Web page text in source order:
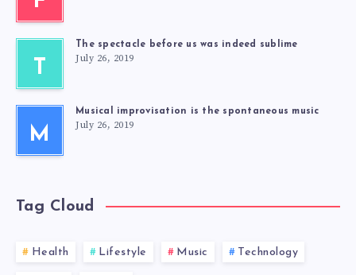
T
The spectacle before us was indeed sublime
July 26, 2019
M
Musical improvisation is the spontaneous music
July 26, 2019
Tag Cloud
Health Lifestyle Music Technology